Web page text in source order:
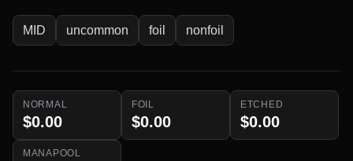
MID uncommon foil nonfoil
NORMAL
$0.00
FOIL
$0.00
ETCHED
$0.00
MANAPOOL